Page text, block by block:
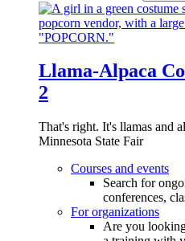
Llama-Alpaca
2
That's right. It's llamas and
Minnesota State Fair
Courses and events
Search for
conferences,
For organizations
Are you